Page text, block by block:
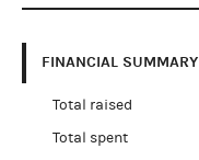
FINANCIAL SUMMARY
Total raised
Total spent